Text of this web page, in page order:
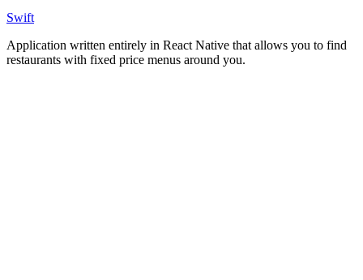
Swift
Application written entirely in React Native that allows you to find
restaurants with fixed price menus around you.